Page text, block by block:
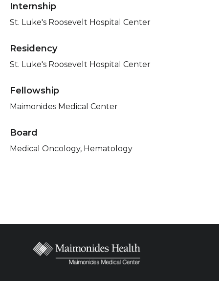
Internship
St. Luke's Roosevelt Hospital Center
Residency
St. Luke's Roosevelt Hospital Center
Fellowship
Maimonides Medical Center
Board
Medical Oncology, Hematology